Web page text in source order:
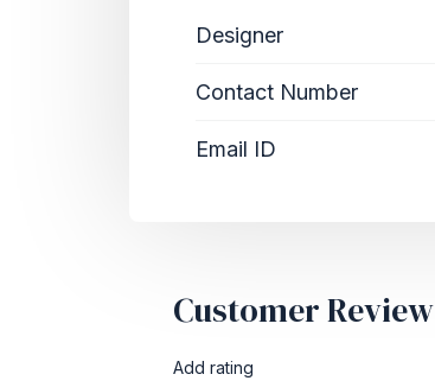
Designer
Contact Number
Email ID
Customer Review
Add rating